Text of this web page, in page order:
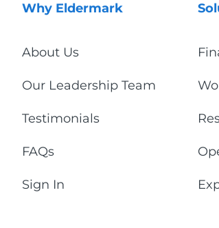
Why Eldermark
About Us
Our Leadership Team
Testimonials
FAQs
Sign In